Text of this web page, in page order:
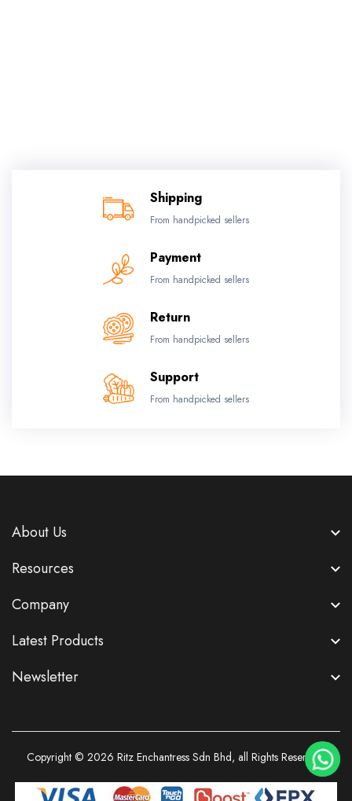
Shipping
From handpicked sellers
Payment
From handpicked sellers
Return
From handpicked sellers
Support
From handpicked sellers
About Us
Resources
Company
Latest Products
Newsletter
Copyright © 2026 Ritz Enchantress Sdn Bhd, all Rights Reserved.